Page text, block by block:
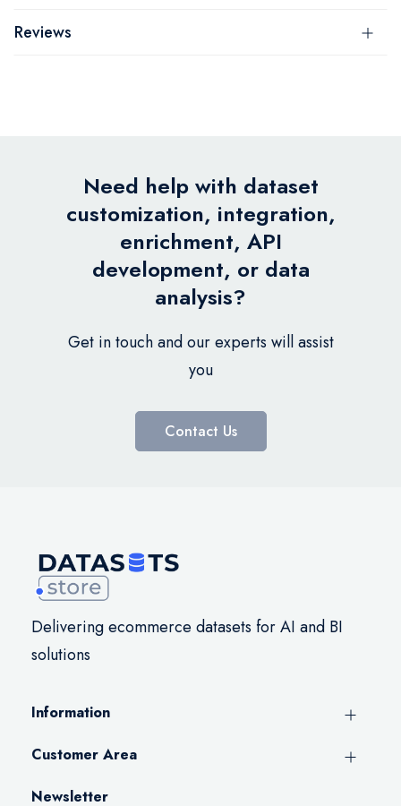
Reviews
Need help with dataset
customization, integration,
enrichment, API
development, or data
analysis?
Get in touch and our experts will assist
you
Contact Us
Delivering ecommerce datasets for AI and BI
solutions
Information
Customer Area
Newsletter